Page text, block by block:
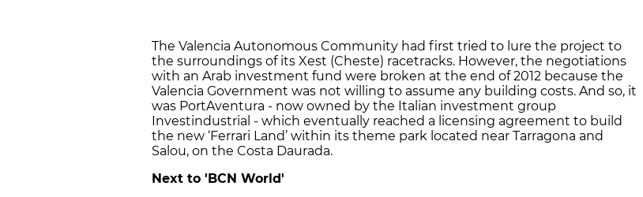
The Valencia Autonomous Community had first tried to lure the project to
the surroundings of its Xest (Cheste) racetracks. However, the negotiations
with an Arab investment fund were broken at the end of 2012 because the
Valencia Government was not willing to assume any building costs. And so, it
was PortAventura - now owned by the Italian investment group
Investindustrial - which eventually reached a licensing agreement to build
the new ‘Ferrari Land’ within its theme park located near Tarragona and
Salou, on the Costa Daurada.
Next to 'BCN World'